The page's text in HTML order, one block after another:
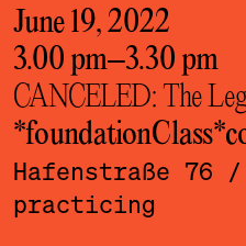
June 19, 2022
3.00 pm–3.30 pm
CANCELED: The
Hafenstraße 76
/
practicing